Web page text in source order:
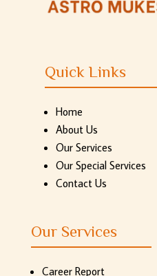
Quick Links
Home
About Us
Our Services
Our Special Services
Contact Us
Our Services
Career Report